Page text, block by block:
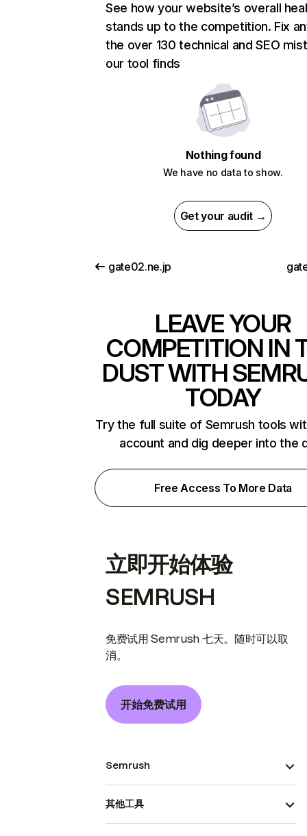
See how your website’s overall
stands up to the competition. Fix
the over 130 technical and SEO
our tool finds
Nothing found
We have no data to show.
Get your audit →
gate02.ne.jp
LEAVE YOUR
COMPETITION IN
DUST WITH
TODAY
Try the full suite of Semrush tools
account and dig deeper into the
Free Access To More Data
立即开始体验
SEMRUSH
免费试用 Semrush 七天。随时可以取
消。
开始免费试用
Semrush
其他工具